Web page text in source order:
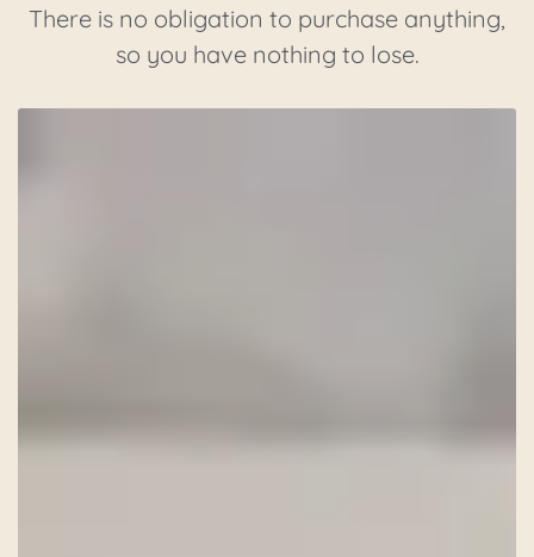
There is no obligation to purchase anything,
so you have nothing to lose.